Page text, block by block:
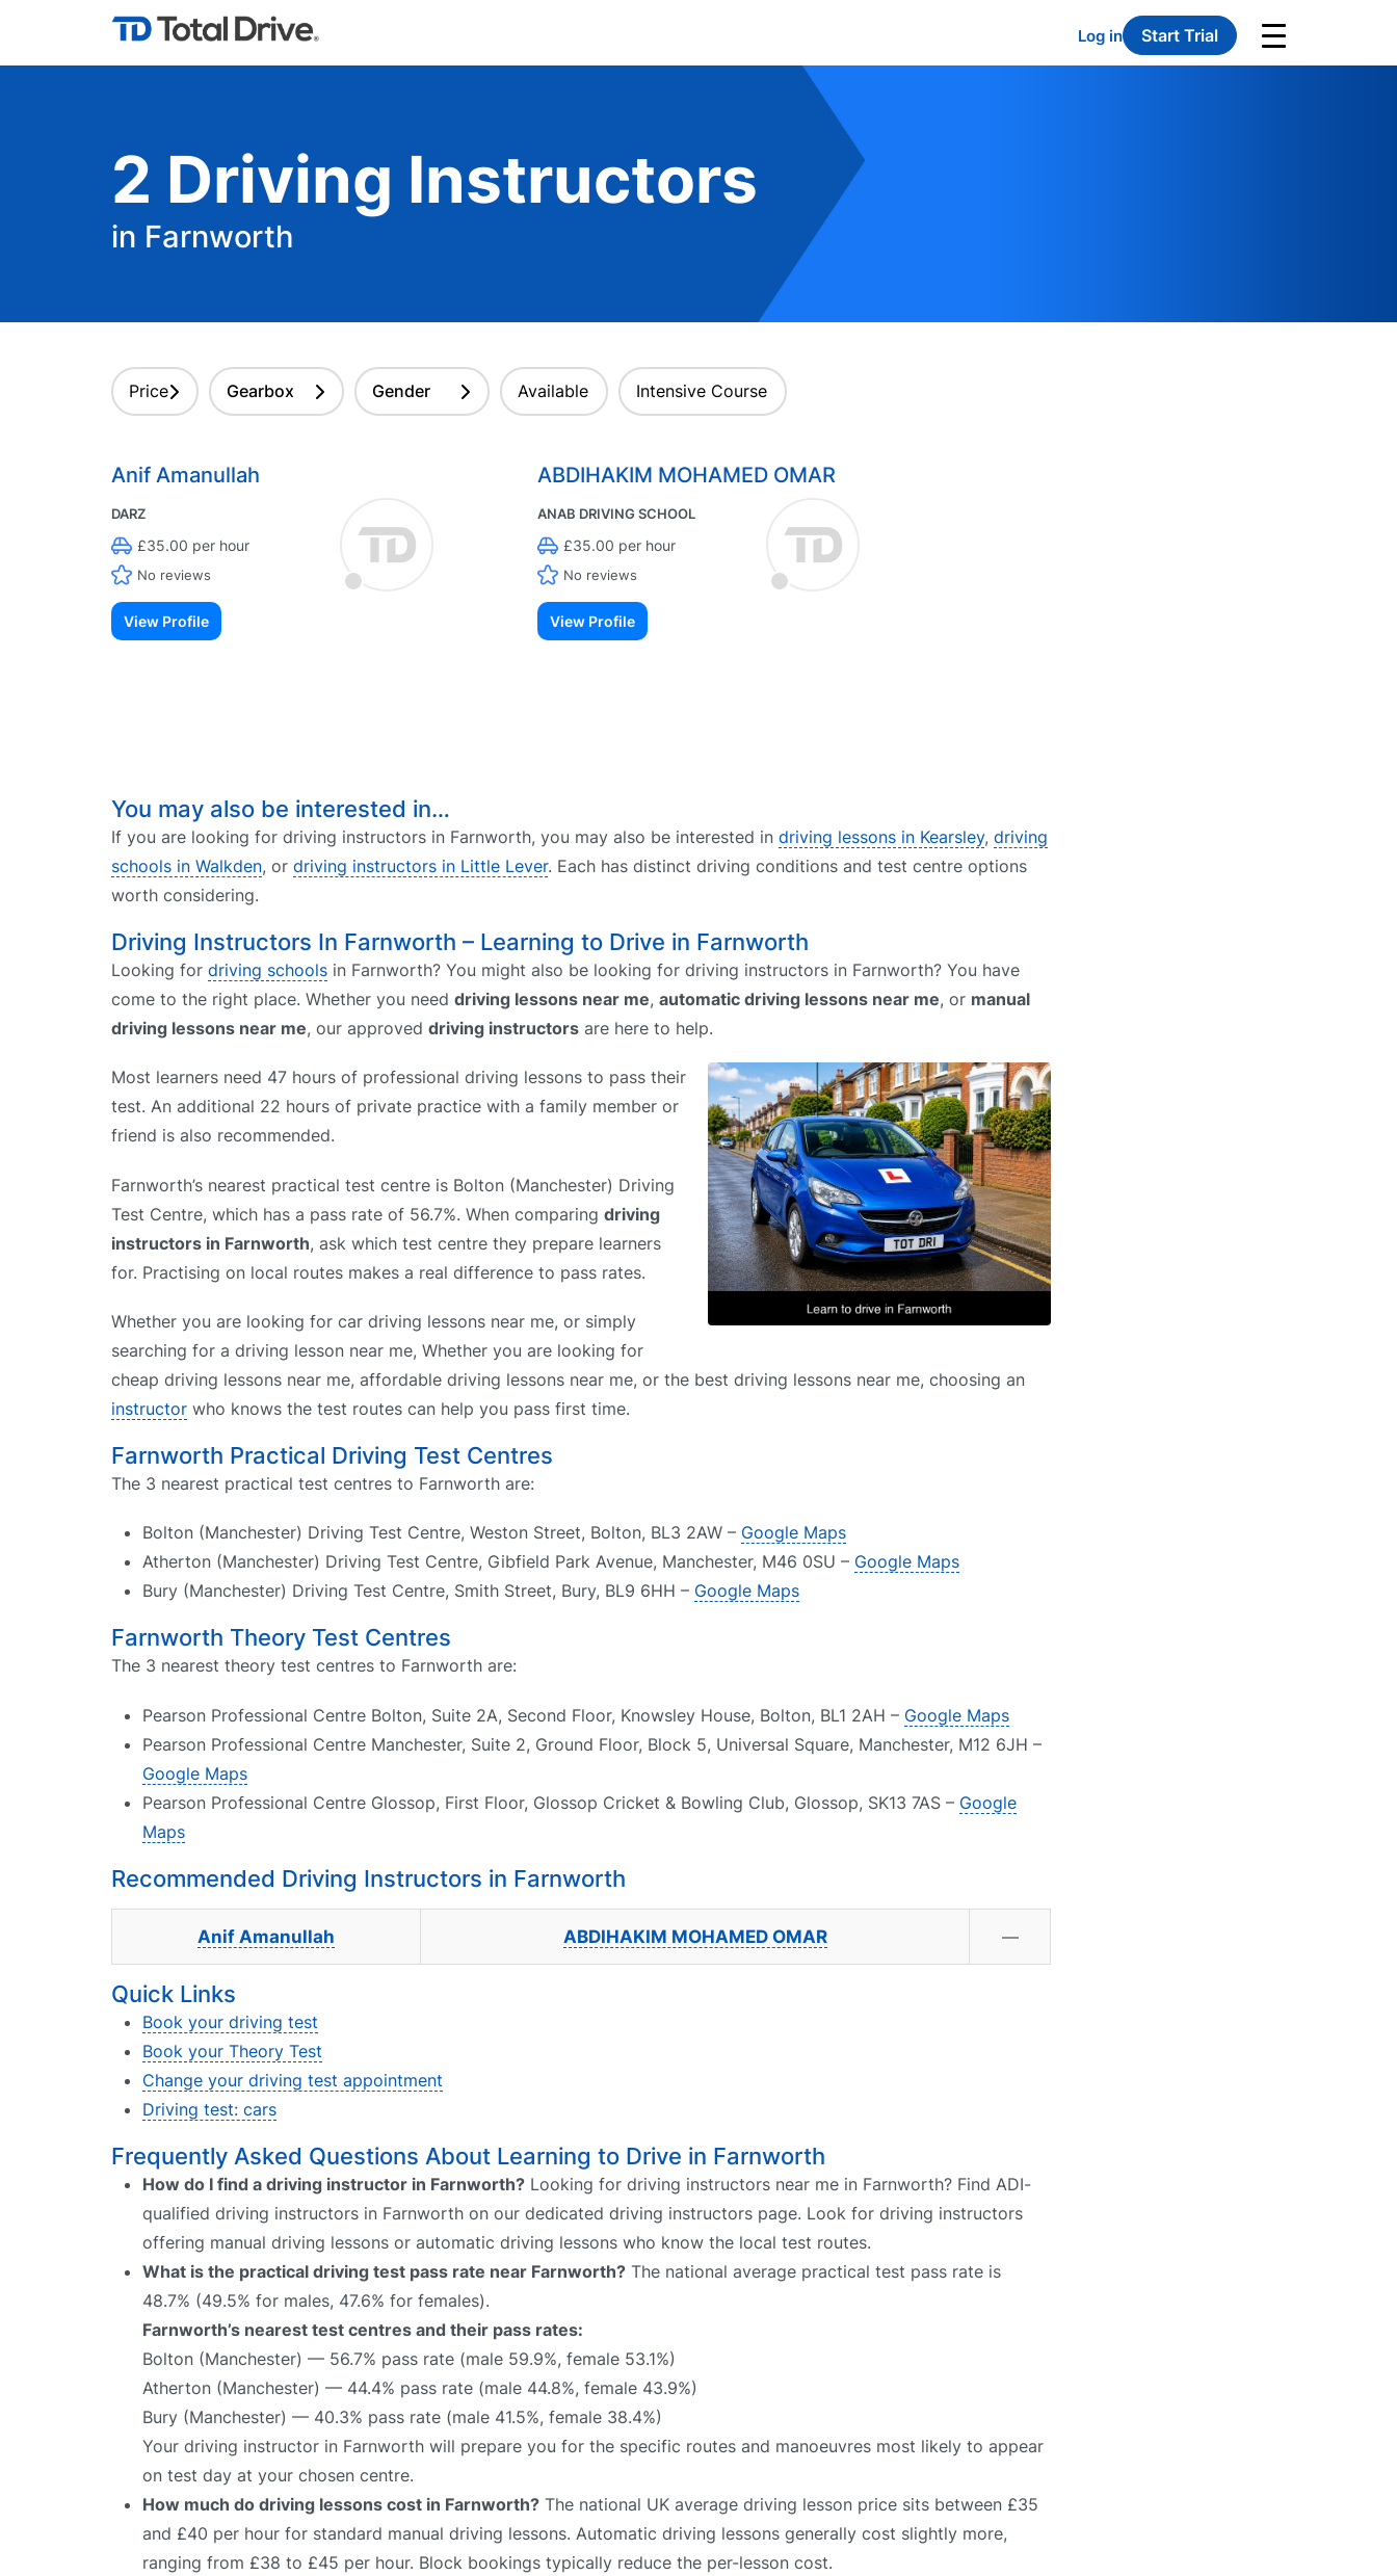
Log in Start Trial
2 Driving Instructors
in Farnworth
Price Gearbox Gender Available Intensive Course
Anif Amanullah
DARZ
£35.00 per hour
No reviews
View Profile
ABDIHAKIM MOHAMED OMAR
ANAB DRIVING SCHOOL
£35.00 per hour
No reviews
View Profile
You may also be interested in…
If you are looking for driving instructors in Farnworth, you may also be interested in driving lessons in Kearsley, driving
schools in Walkden, or driving instructors in Little Lever. Each has distinct driving conditions and test centre options
worth considering.
Driving Instructors In Farnworth – Learning to Drive in Farnworth
Looking for driving schools in Farnworth? You might also be looking for driving instructors in Farnworth? You have
come to the right place. Whether you need driving lessons near me, automatic driving lessons near me, or manual
driving lessons near me, our approved driving instructors are here to help.
Most learners need 47 hours of professional driving lessons to pass their
test. An additional 22 hours of private practice with a family member or
friend is also recommended.
Farnworth’s nearest practical test centre is Bolton (Manchester) Driving
Test Centre, which has a pass rate of 56.7%. When comparing driving
instructors in Farnworth, ask which test centre they prepare learners
for. Practising on local routes makes a real difference to pass rates.
Whether you are looking for car driving lessons near me, or simply
searching for a driving lesson near me, Whether you are looking for
cheap driving lessons near me, affordable driving lessons near me, or the best driving lessons near me, choosing an
instructor who knows the test routes can help you pass first time.
Farnworth Practical Driving Test Centres
The 3 nearest practical test centres to Farnworth are:
Bolton (Manchester) Driving Test Centre, Weston Street, Bolton, BL3 2AW – Google Maps
Atherton (Manchester) Driving Test Centre, Gibfield Park Avenue, Manchester, M46 0SU – Google Maps
Bury (Manchester) Driving Test Centre, Smith Street, Bury, BL9 6HH – Google Maps
Farnworth Theory Test Centres
The 3 nearest theory test centres to Farnworth are:
Pearson Professional Centre Bolton, Suite 2A, Second Floor, Knowsley House, Bolton, BL1 2AH – Google Maps
Pearson Professional Centre Manchester, Suite 2, Ground Floor, Block 5, Universal Square, Manchester, M12 6JH –
Google Maps
Pearson Professional Centre Glossop, First Floor, Glossop Cricket & Bowling Club, Glossop, SK13 7AS – Google
Maps
Recommended Driving Instructors in Farnworth
Anif Amanullah ABDIHAKIM MOHAMED OMAR —
Quick Links
Book your driving test
Book your Theory Test
Change your driving test appointment
Driving test: cars
Frequently Asked Questions About Learning to Drive in Farnworth
How do I find a driving instructor in Farnworth? Looking for driving instructors near me in Farnworth? Find ADI-
qualified driving instructors in Farnworth on our dedicated driving instructors page. Look for driving instructors
offering manual driving lessons or automatic driving lessons who know the local test routes.
What is the practical driving test pass rate near Farnworth? The national average practical test pass rate is
48.7% (49.5% for males, 47.6% for females).
Farnworth’s nearest test centres and their pass rates:
Bolton (Manchester) — 56.7% pass rate (male 59.9%, female 53.1%)
Atherton (Manchester) — 44.4% pass rate (male 44.8%, female 43.9%)
Bury (Manchester) — 40.3% pass rate (male 41.5%, female 38.4%)
Your driving instructor in Farnworth will prepare you for the specific routes and manoeuvres most likely to appear
on test day at your chosen centre.
How much do driving lessons cost in Farnworth? The national UK average driving lesson price sits between £35
and £40 per hour for standard manual driving lessons. Automatic driving lessons generally cost slightly more,
ranging from £38 to £45 per hour. Block bookings typically reduce the per-lesson cost.